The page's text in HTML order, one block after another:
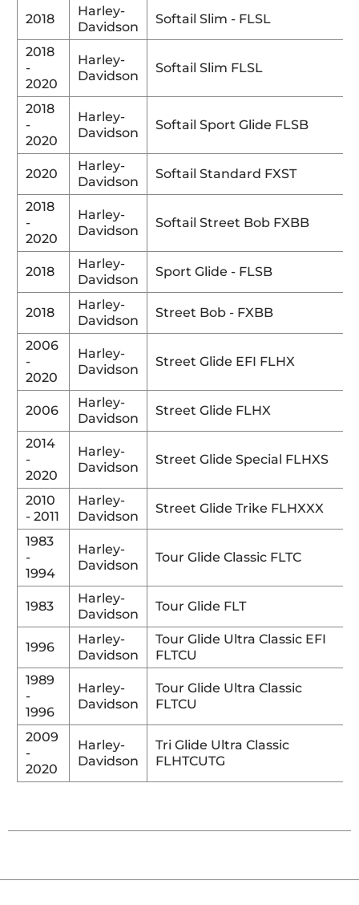
2018
Harley-
Davidson
Softail Slim - FLSL
2018
-
2020
Harley-
Davidson
Softail Slim FLSL
2018
-
2020
Harley-
Davidson
Softail Sport Glide FLSB
2020
Harley-
Davidson
Softail Standard FXST
2018
-
2020
Harley-
Davidson
Softail Street Bob FXBB
2018
Harley-
Davidson
Sport Glide - FLSB
2018
Harley-
Davidson
Street Bob - FXBB
2006
-
2020
Harley-
Davidson
Street Glide EFI FLHX
2006
Harley-
Davidson
Street Glide FLHX
2014
-
2020
Harley-
Davidson
Street Glide Special FLHXS
2010
- 2011
Harley-
Davidson
Street Glide Trike FLHXXX
1983
-
1994
Harley-
Davidson
Tour Glide Classic FLTC
1983
Harley-
Davidson
Tour Glide FLT
1996
Harley-
Davidson
Tour Glide Ultra Classic EFI
FLTCU
1989
-
1996
Harley-
Davidson
Tour Glide Ultra Classic
FLTCU
2009
-
2020
Harley-
Davidson
Tri Glide Ultra Classic
FLHTCUTG